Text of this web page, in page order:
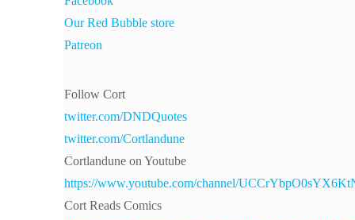
Our Red Bubble store
Patreon
Follow Cort
twitter.com/DNDQuotes
twitter.com/Cortlandune
Cortlandune on Youtube
https://www.youtube.com/channel/
Cort Reads Comics